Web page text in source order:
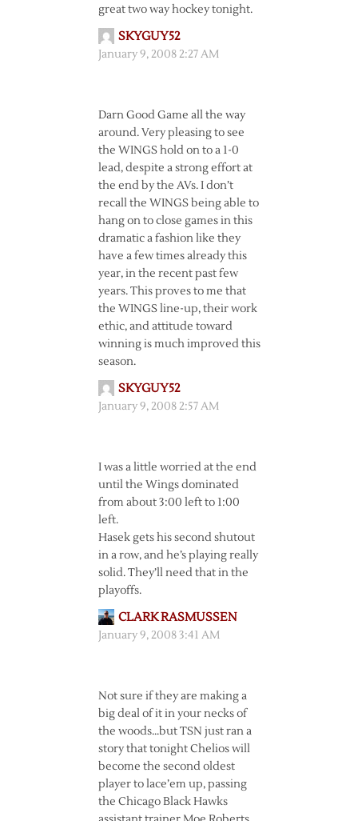
great two way hockey tonight.
SKYGUY52
January 9, 2008 2:27 AM
Darn Good Game all the way
around. Very pleasing to see
the WINGS hold on to a 1-0
lead, despite a strong effort at
the end by the AVs. I don’t
recall the WINGS being able to
hang on to close games in this
dramatic a fashion like they
have a few times already this
year, in the recent past few
years. This proves to me that
the WINGS line-up, their work
ethic, and attitude toward
winning is much improved this
season.
SKYGUY52
January 9, 2008 2:57 AM
I was a little worried at the end
until the Wings dominated
from about 3:00 left to 1:00
left.
Hasek gets his second shutout
in a row, and he’s playing really
solid. They’ll need that in the
playoffs.
CLARK RASMUSSEN
January 9, 2008 3:41 AM
Not sure if they are making a
big deal of it in your necks of
the woods…but TSN just ran a
story that tonight Chelios will
become the second oldest
player to lace’em up, passing
the Chicago Black Hawks